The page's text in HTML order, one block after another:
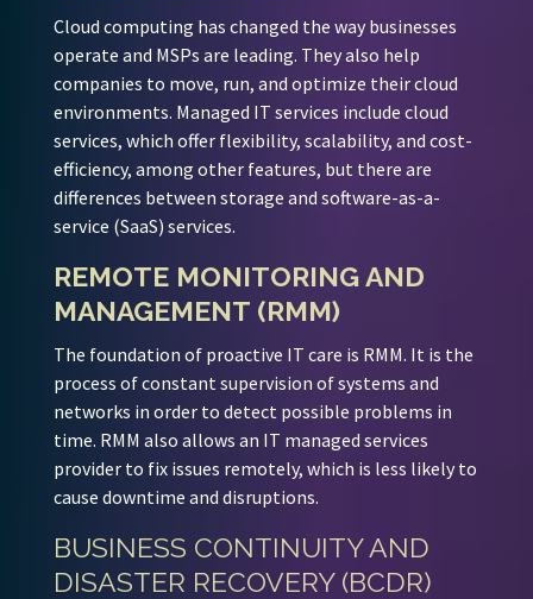
Cloud computing has changed the way businesses
operate and MSPs are leading. They also help
companies to move, run, and optimize their cloud
environments. Managed IT services include cloud
services, which offer flexibility, scalability, and cost-
efficiency, among other features, but there are
differences between storage and software-as-a-
service (SaaS) services.
REMOTE MONITORING AND
MANAGEMENT (RMM)
The foundation of proactive IT care is RMM. It is the
process of constant supervision of systems and
networks in order to detect possible problems in
time. RMM also allows an IT managed services
provider to fix issues remotely, which is less likely to
cause downtime and disruptions.
BUSINESS CONTINUITY AND
DISASTER RECOVERY (BCDR)